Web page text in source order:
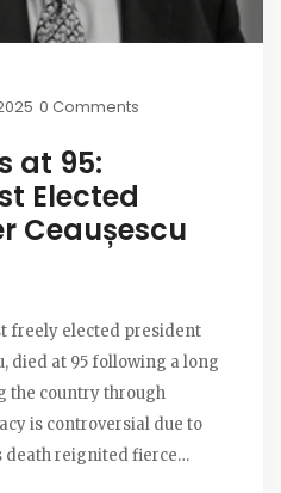
0 Comments
at 95:
Elected
Ceaușescu
freely elected president
died at 95 following a long
the country through
is controversial due to
death reignited fierce